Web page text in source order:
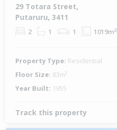
29 Totara Street,
Putaruru, 3411
2 1 1 1019m²
Property Type: Residential
Floor Size: 83m²
Year Built: 1955
Track this property